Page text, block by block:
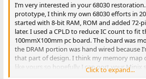
I’m very interested in your 68030
prototype, I think my own 68030 efforts in
started with 8-bit RAM, ROM and added 72-
later. I used a CPLD to reduce IC count to fit
100mmX100mm pc board. The board was
the DRAM portion was hand wired because
that part of design. I think my memory map
like yours so hopefully I can port your Minix
prototype.
Click to expand...